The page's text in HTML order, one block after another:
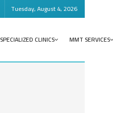
Tuesday, August 4, 2026
SPECIALIZED CLINICS MMT SERVICES